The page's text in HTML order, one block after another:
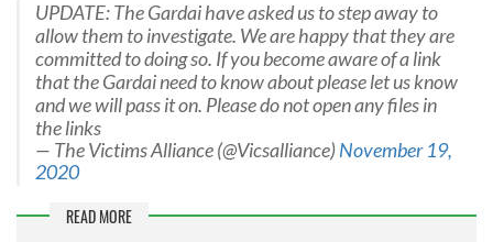
UPDATE: The Gardai have asked us to step away to
allow them to investigate. We are happy that they are
committed to doing so. If you become aware of a link
that the Gardai need to know about please let us know
and we will pass it on. Please do not open any files in
the links
— The Victims Alliance (@Vicsalliance)November 19,
2020
READ MORE